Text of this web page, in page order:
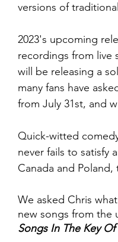
versions of
2023's upcoming
recordings from live
will be releasing a
many fans have
from July 31st, and
Quick-witted
never fails to satisfy
Canada and
We asked Chris
new songs from the
Songs In The Key Of